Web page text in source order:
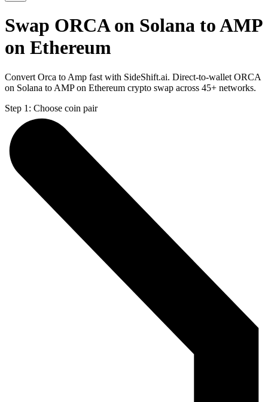
Swap ORCA on Solana to AMP
on Ethereum
Convert Orca to Amp fast with SideShift.ai. Direct-to-wallet ORCA
on Solana to AMP on Ethereum crypto swap across 45+ networks.
Step 1: Choose coin pair